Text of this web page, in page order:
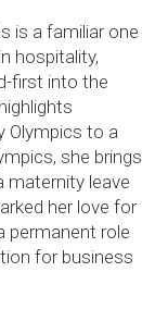
is a familiar one
hospitality,
first into the
Olympics to a
she brings
maternity leave
her love for
permanent role
for business